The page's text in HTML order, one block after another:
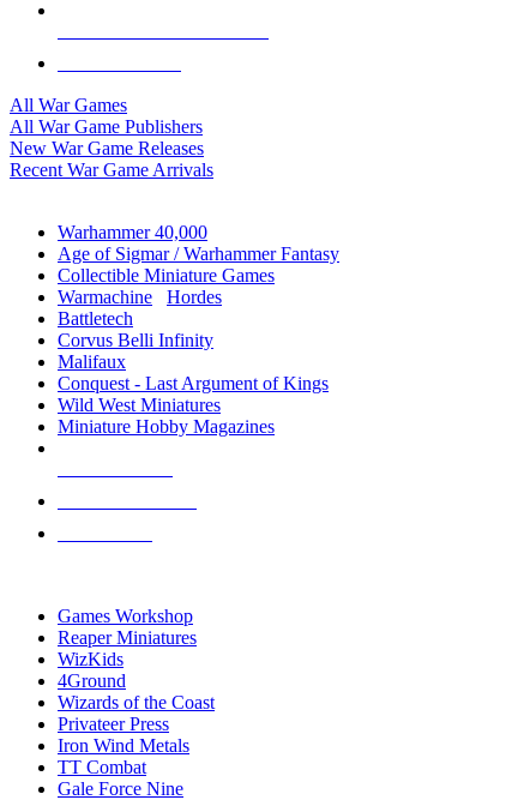
All War Games
All War Game Publishers
New War Game Releases
Recent War Game Arrivals
Warhammer 40,000
Age of Sigmar / Warhammer Fantasy
Collectible Miniature Games
Warmachine
Hordes
Battletech
Corvus Belli Infinity
Malifaux
Conquest - Last Argument of Kings
Wild West Miniatures
Miniature Hobby Magazines
Games Workshop
Reaper Miniatures
WizKids
4Ground
Wizards of the Coast
Privateer Press
Iron Wind Metals
TT Combat
Gale Force Nine